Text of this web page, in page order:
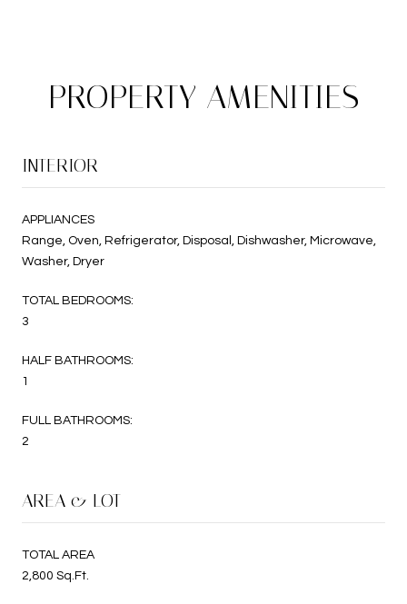
PROPERTY AMENITIES
INTERIOR
APPLIANCES
Range, Oven, Refrigerator, Disposal, Dishwasher, Microwave,
Washer, Dryer
TOTAL BEDROOMS:
3
HALF BATHROOMS:
1
FULL BATHROOMS:
2
AREA & LOT
TOTAL AREA
2,800 Sq.Ft.